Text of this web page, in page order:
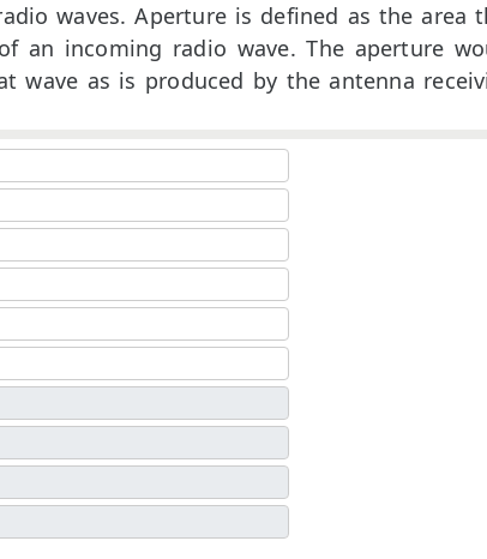
waves. Aperture is defined as the area
an incoming radio wave. The aperture
as is produced by the antenna